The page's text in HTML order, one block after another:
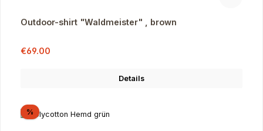
Outdoor-shirt "Waldmeister" , brown
Sale price:
€69.00
Details
%Discount